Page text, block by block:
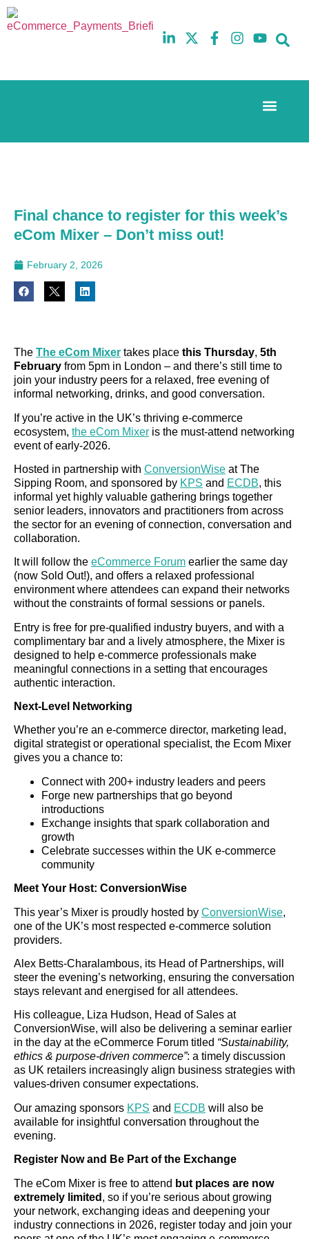
10th
Wharf
5th
Wharf
Final chance to register for this week’s
eCom Mixer – Don’t miss out!
February 2, 2026
The The eCom Mixer takes place this Thursday, 5th
February from 5pm in London – and there’s still time to
join your industry peers for a relaxed, free evening of
informal networking, drinks, and good conversation.
If you’re active in the UK’s thriving e-commerce
ecosystem, the eCom Mixer is the must-attend networking
event of early-2026.
Hosted in partnership with ConversionWise at The
Sipping Room, and sponsored by KPS and ECDB, this
informal yet highly valuable gathering brings together
senior leaders, innovators and practitioners from across
the sector for an evening of connection, conversation and
collaboration.
It will follow the eCommerce Forum earlier the same day
(now Sold Out!), and offers a relaxed professional
environment where attendees can expand their networks
without the constraints of formal sessions or panels.
Entry is free for pre-qualified industry buyers, and with a
complimentary bar and a lively atmosphere, the Mixer is
designed to help e-commerce professionals make
meaningful connections in a setting that encourages
authentic interaction.
Next-Level Networking
Whether you’re an e-commerce director, marketing lead,
digital strategist or operational specialist, the Ecom Mixer
gives you a chance to:
Connect with 200+ industry leaders and peers
Forge new partnerships that go beyond
introductions
Exchange insights that spark collaboration and
growth
Celebrate successes within the UK e-commerce
community
Meet Your Host: ConversionWise
This year’s Mixer is proudly hosted by ConversionWise,
one of the UK’s most respected e-commerce solution
providers.
Alex Betts-Charalambous, its Head of Partnerships, will
steer the evening’s networking, ensuring the conversation
stays relevant and energised for all attendees.
His colleague, Liza Hudson, Head of Sales at
ConversionWise, will also be delivering a seminar earlier
in the day at the eCommerce Forum titled “Sustainability,
ethics & purpose-driven commerce”: a timely discussion
as UK retailers increasingly align business strategies with
values-driven consumer expectations.
Our amazing sponsors KPS and ECDB will also be
available for insightful conversation throughout the
evening.
Register Now and Be Part of the Exchange
The eCom Mixer is free to attend but places are now
extremely limited , so if you’re serious about growing
your network, exchanging ideas and deepening your
industry connections in 2026, register today and join your